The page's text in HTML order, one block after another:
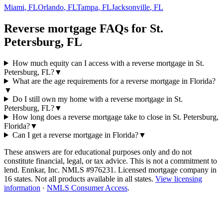
Miami, FLOrlando, FLTampa, FLJacksonville, FL
Reverse mortgage FAQs for St.
Petersburg, FL
How much equity can I access with a reverse mortgage in St.
Petersburg, FL?▼
What are the age requirements for a reverse mortgage in Florida?
▼
Do I still own my home with a reverse mortgage in St.
Petersburg, FL?▼
How long does a reverse mortgage take to close in St. Petersburg,
Florida?▼
Can I get a reverse mortgage in Florida?▼
These answers are for educational purposes only and do not
constitute financial, legal, or tax advice. This is not a commitment to
lend. Ennkar, Inc. NMLS #976231 . Licensed mortgage company in
16 states. Not all products available in all states. View licensing
information · NMLS Consumer Access.